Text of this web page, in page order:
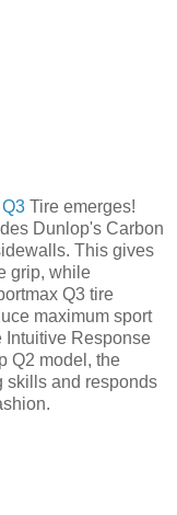
Tire emerges!
Dunlop's Carbon
This gives
grip, while
Q3 tire
maximum sport
Intuitive Response
Q2 model, the
skills and responds